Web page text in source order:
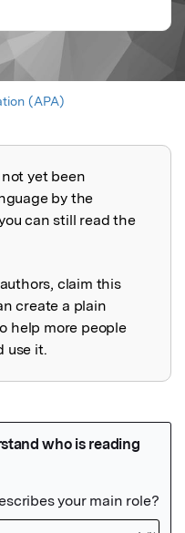
(APA)
yet been
by the
can still read the
claim this
create a plain
help more people
use it.